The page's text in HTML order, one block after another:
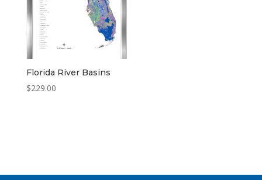
Florida River Basins
$229.00